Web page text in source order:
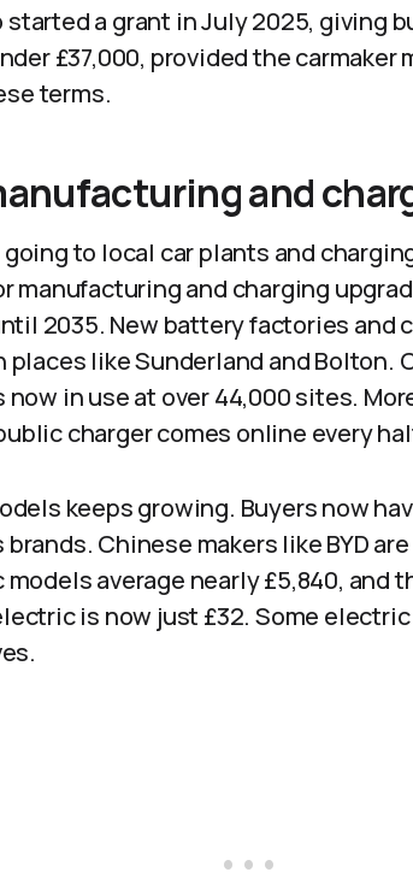
a grant in July 2025, giving
£37,000, provided the carmaker
terms.
and
to local car plants and
manufacturing and charging
2035. New battery factories and
like Sunderland and Bolton.
in use at over 44,000 sites.
charger comes online every
keeps growing. Buyers now
brands. Chinese makers like BYD
average nearly £5,840, and
is now just £32. Some